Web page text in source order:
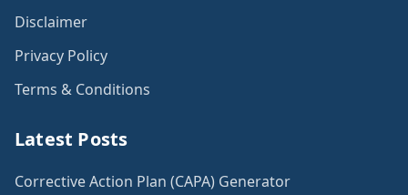
Disclaimer
Privacy Policy
Terms & Conditions
Latest Posts
Corrective Action Plan (CAPA) Generator